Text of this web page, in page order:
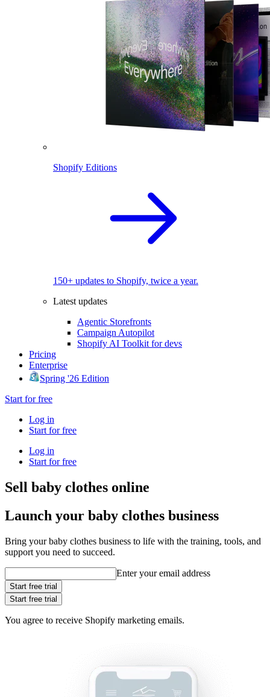
Shopify Editions
150+ updates to Shopify, twice a year.
Latest updates
Agentic Storefronts
Campaign Autopilot
Shopify AI Toolkit for devs
Pricing
Enterprise
Spring '26 Edition
Start for free
Log in
Start for free
Log in
Start for free
Sell baby clothes online
Launch your baby clothes business
Bring your baby clothes business to life with the training, tools, and
support you need to succeed.
Enter your email address
Start free trial
Start free trial
You agree to receive Shopify marketing emails.